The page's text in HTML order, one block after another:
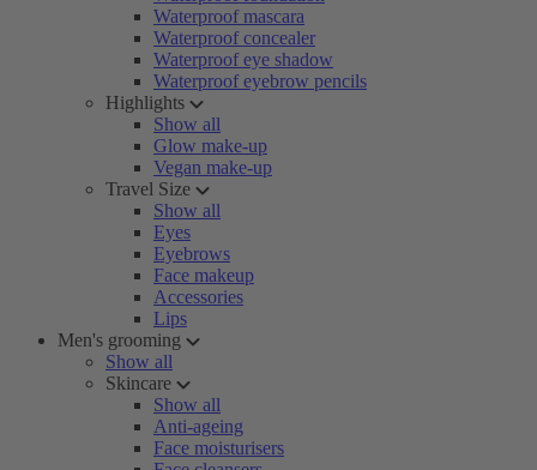
Waterproof mascara
Waterproof concealer
Waterproof eye shadow
Waterproof eyebrow pencils
Highlights
Show all
Glow make-up
Vegan make-up
Travel Size
Show all
Eyes
Eyebrows
Face makeup
Accessories
Lips
Men's grooming
Show all
Skincare
Show all
Anti-ageing
Face moisturisers